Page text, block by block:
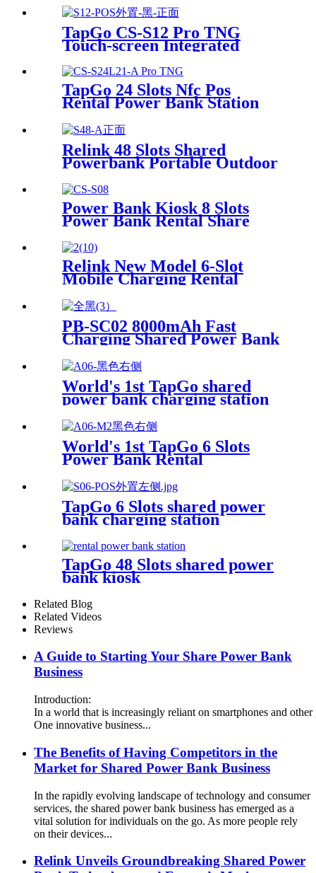
NFC/Contactless Payments
for Coffee Shops, Bars, and
Restaurants
TapGo CS-S12 Pro TNG
Touch-screen Integrated
Stackable Share Power Bank
Rental Station Mobile Phone
Sharing Powerbank Vending
Machine Kiosk
TapGo 24 Slots Nfc Pos
Rental Power Bank Station
21.5Inch Advertising Screen
Vending Machine
Relink 48 Slots Shared
Powerbank Portable Outdoor
Bank Kiosk Rental Power
Bank Station Vending
Machine
Power Bank Kiosk 8 Slots
Power Bank Rental Share
Screen for Commercial
Outdoor Easy to Charge
Relink New Model 6-Slot
Mobile Charging Rental
Installation-Free for Power
Bank Sharing Ready to Use
PB-SC02 8000mAh Fast
Charging Shared Power Bank
World's 1st TapGo shared
power bank charging station
(CS-A06-E)
World's 1st TapGo 6 Slots
Power Bank Rental
TapGo 6 Slots shared power
bank charging station
TapGo 48 Slots shared power
bank kiosk
Related Blog
Related Videos
Reviews
A Guide to Starting Your Share Power Bank
Business
Introduction:
In a world that is increasingly reliant on smartphones and
One innovative business...
The Benefits of Having Competitors in the
Market for Shared Power Bank Business
In the rapidly evolving landscape of technology and consumer
services, the shared power bank business has emerged as a
vital solution for individuals on the go. As more people rely
on their devices...
Relink Unveils Groundbreaking Shared Power